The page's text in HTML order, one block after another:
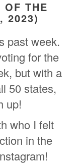
OF THE
2023)
past week.
for the
but with a
50 states,
up!
who I felt
in the